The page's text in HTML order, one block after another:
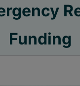
Funding